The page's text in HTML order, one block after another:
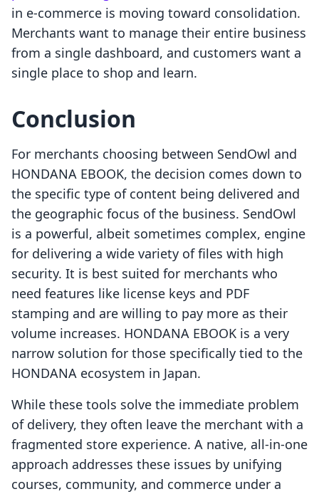
in e-commerce is moving toward consolidation.
Merchants want to manage their entire business
from a single dashboard, and customers want a
single place to shop and learn.
Conclusion
For merchants choosing between SendOwl and
HONDANA EBOOK, the decision comes down to
the specific type of content being delivered and
the geographic focus of the business. SendOwl
is a powerful, albeit sometimes complex, engine
for delivering a wide variety of files with high
security. It is best suited for merchants who
need features like license keys and PDF
stamping and are willing to pay more as their
volume increases. HONDANA EBOOK is a very
narrow solution for those specifically tied to the
HONDANA ecosystem in Japan.
While these tools solve the immediate problem
of delivery, they often leave the merchant with a
fragmented store experience. A native, all-in-one
approach addresses these issues by unifying
courses, community, and commerce under a